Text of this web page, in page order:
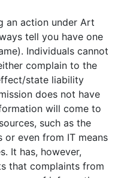
an action under Art
tell you have one
Individuals cannot
complain to the
state liability
does not have
will come to
such as the
or even from IT means
It has, however,
that complaints from